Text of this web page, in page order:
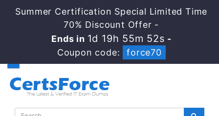
Summer Certification Special Limited Time
70% Discount Offer -
Ends in1d 19h 55m 51s-
Coupon code:
force70